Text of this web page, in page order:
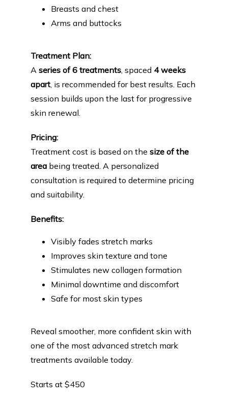
Breasts and chest
Arms and buttocks
Treatment Plan:
A series of 6 treatments, spaced 4 weeks
apart, is recommended for best results. Each
session builds upon the last for progressive
skin renewal.
Pricing:
Treatment cost is based on the size of the
area being treated. A personalized
consultation is required to determine pricing
and suitability.
Benefits:
Visibly fades stretch marks
Improves skin texture and tone
Stimulates new collagen formation
Minimal downtime and discomfort
Safe for most skin types
Reveal smoother, more confident skin with
one of the most advanced stretch mark
treatments available today.
Starts at $450